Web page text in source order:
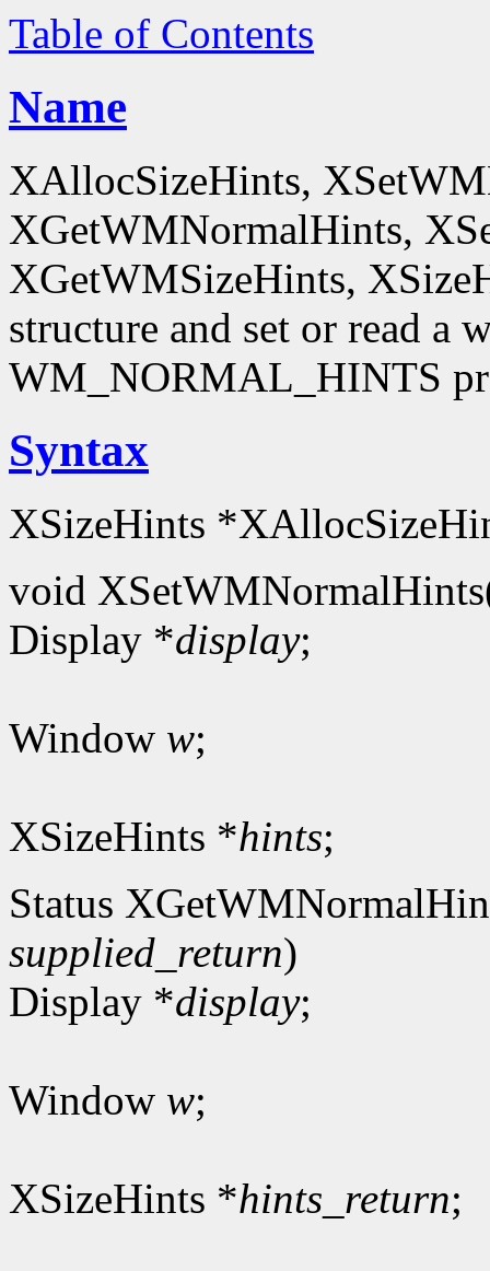
Table of Contents
Name
XAllocSizeHints,
XGetWMNormalHints,
XGetWMSizeHints,
structure and set or read a
WM_NORMAL_HINTS
Syntax
XSizeHints
void
Display *display;
Window w;
XSizeHints *hints;
Status
supplied_return)
Display *display;
Window w;
XSizeHints *hints_return;